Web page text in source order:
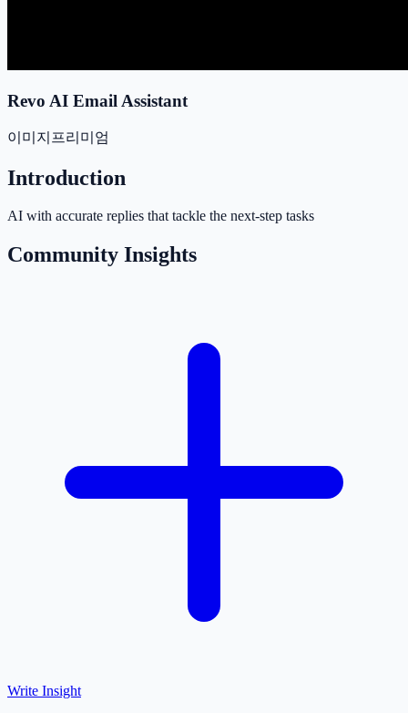
Revo AI Email Assistant
이미지 프리미엄
Introduction
AI with accurate replies that tackle the next-step tasks
Community Insights
Write Insight